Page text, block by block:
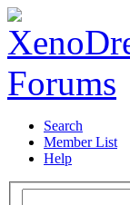
Search
Member List
Help